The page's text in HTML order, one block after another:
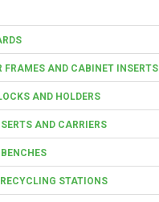
FRAMES AND CABINET INSERTS
AND HOLDERS
AND CARRIERS
STATIONS